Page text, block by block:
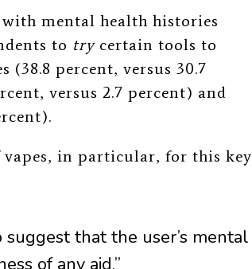
mental health histories
to trycertain tools to
(38.8 percent, versus 30.7
versus 2.7 percent) and
in particular, for this key
that the user’s mental